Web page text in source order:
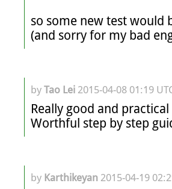
so some new test would
(and sorry for my bad
by Tao Lei 2015-04-08 01:19
Really good and
Worthful step by step
by Karthikeyan 2015-04-19